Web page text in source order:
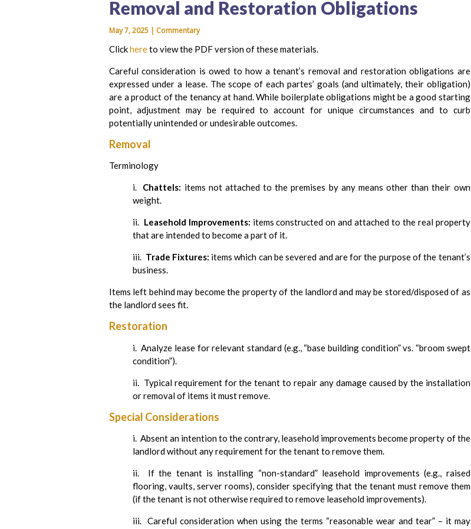
Removal and Restoration Obligations
May 7, 2025 | Commentary
Clickhereto view the PDF version of these materials.
Careful consideration is owed to how a tenant’s removal and restoration obligations are
expressed under a lease. The scope of each partes’ goals (and ultimately, their obligation)
are a product of the tenancy at hand. While boilerplate obligations might be a good starting
point, adjustment may be required to account for unique circumstances and to curb
potentially unintended or undesirable outcomes.
Removal
Terminology
i. Chattels: items not attached to the premises by any means other than their own
weight.
ii. Leasehold Improvements: items constructed on and attached to the real property
that are intended to become a part of it.
iii. Trade Fixtures: items which can be severed and are for the purpose of the tenant’s
business.
Items left behind may become the property of the landlord and may be stored/disposed of as
the landlord sees fit.
Restoration
i. Analyze lease for relevant standard (e.g., “base building condition” vs. “broom swept
condition”).
ii. Typical requirement for the tenant to repair any damage caused by the installation
or removal of items it must remove.
Special Considerations
i. Absent an intention to the contrary, leasehold improvements become property of the
landlord without any requirement for the tenant to remove them.
ii. If the tenant is installing “non-standard” leasehold improvements (e.g., raised
flooring, vaults, server rooms), consider specifying that the tenant must remove them
(if the tenant is not otherwise required to remove leasehold improvements).
iii. Careful consideration when using the terms “reasonable wear and tear” – it may